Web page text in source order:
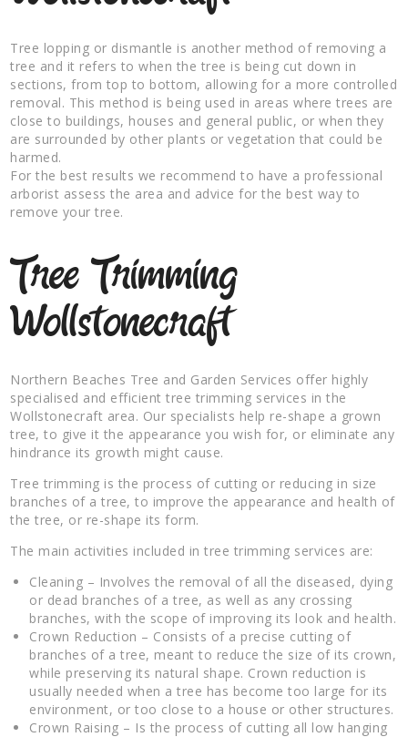
Tree lopping or dismantle is another method of removing a
tree and it refers to when the tree is being cut down in
sections, from top to bottom, allowing for a more controlled
removal. This method is being used in areas where trees are
close to buildings, houses and general public, or when they
are surrounded by other plants or vegetation that could be
harmed.
For the best results we recommend to have a professional
arborist assess the area and advice for the best way to
remove your tree.
Tree Trimming
Wollstonecraft
Northern Beaches Tree and Garden Services offer highly
specialised and efficient tree trimming services in the
Wollstonecraft area. Our specialists help re-shape a grown
tree, to give it the appearance you wish for, or eliminate any
hindrance its growth might cause.
Tree trimming is the process of cutting or reducing in size
branches of a tree, to improve the appearance and health of
the tree, or re-shape its form.
The main activities included in tree trimming services are:
Cleaning – Involves the removal of all the diseased, dying
or dead branches of a tree, as well as any crossing
branches, with the scope of improving its look and health.
Crown Reduction – Consists of a precise cutting of
branches of a tree, meant to reduce the size of its crown,
while preserving its natural shape. Crown reduction is
usually needed when a tree has become too large for its
environment, or too close to a house or other structures.
Crown Raising – Is the process of cutting all low hanging